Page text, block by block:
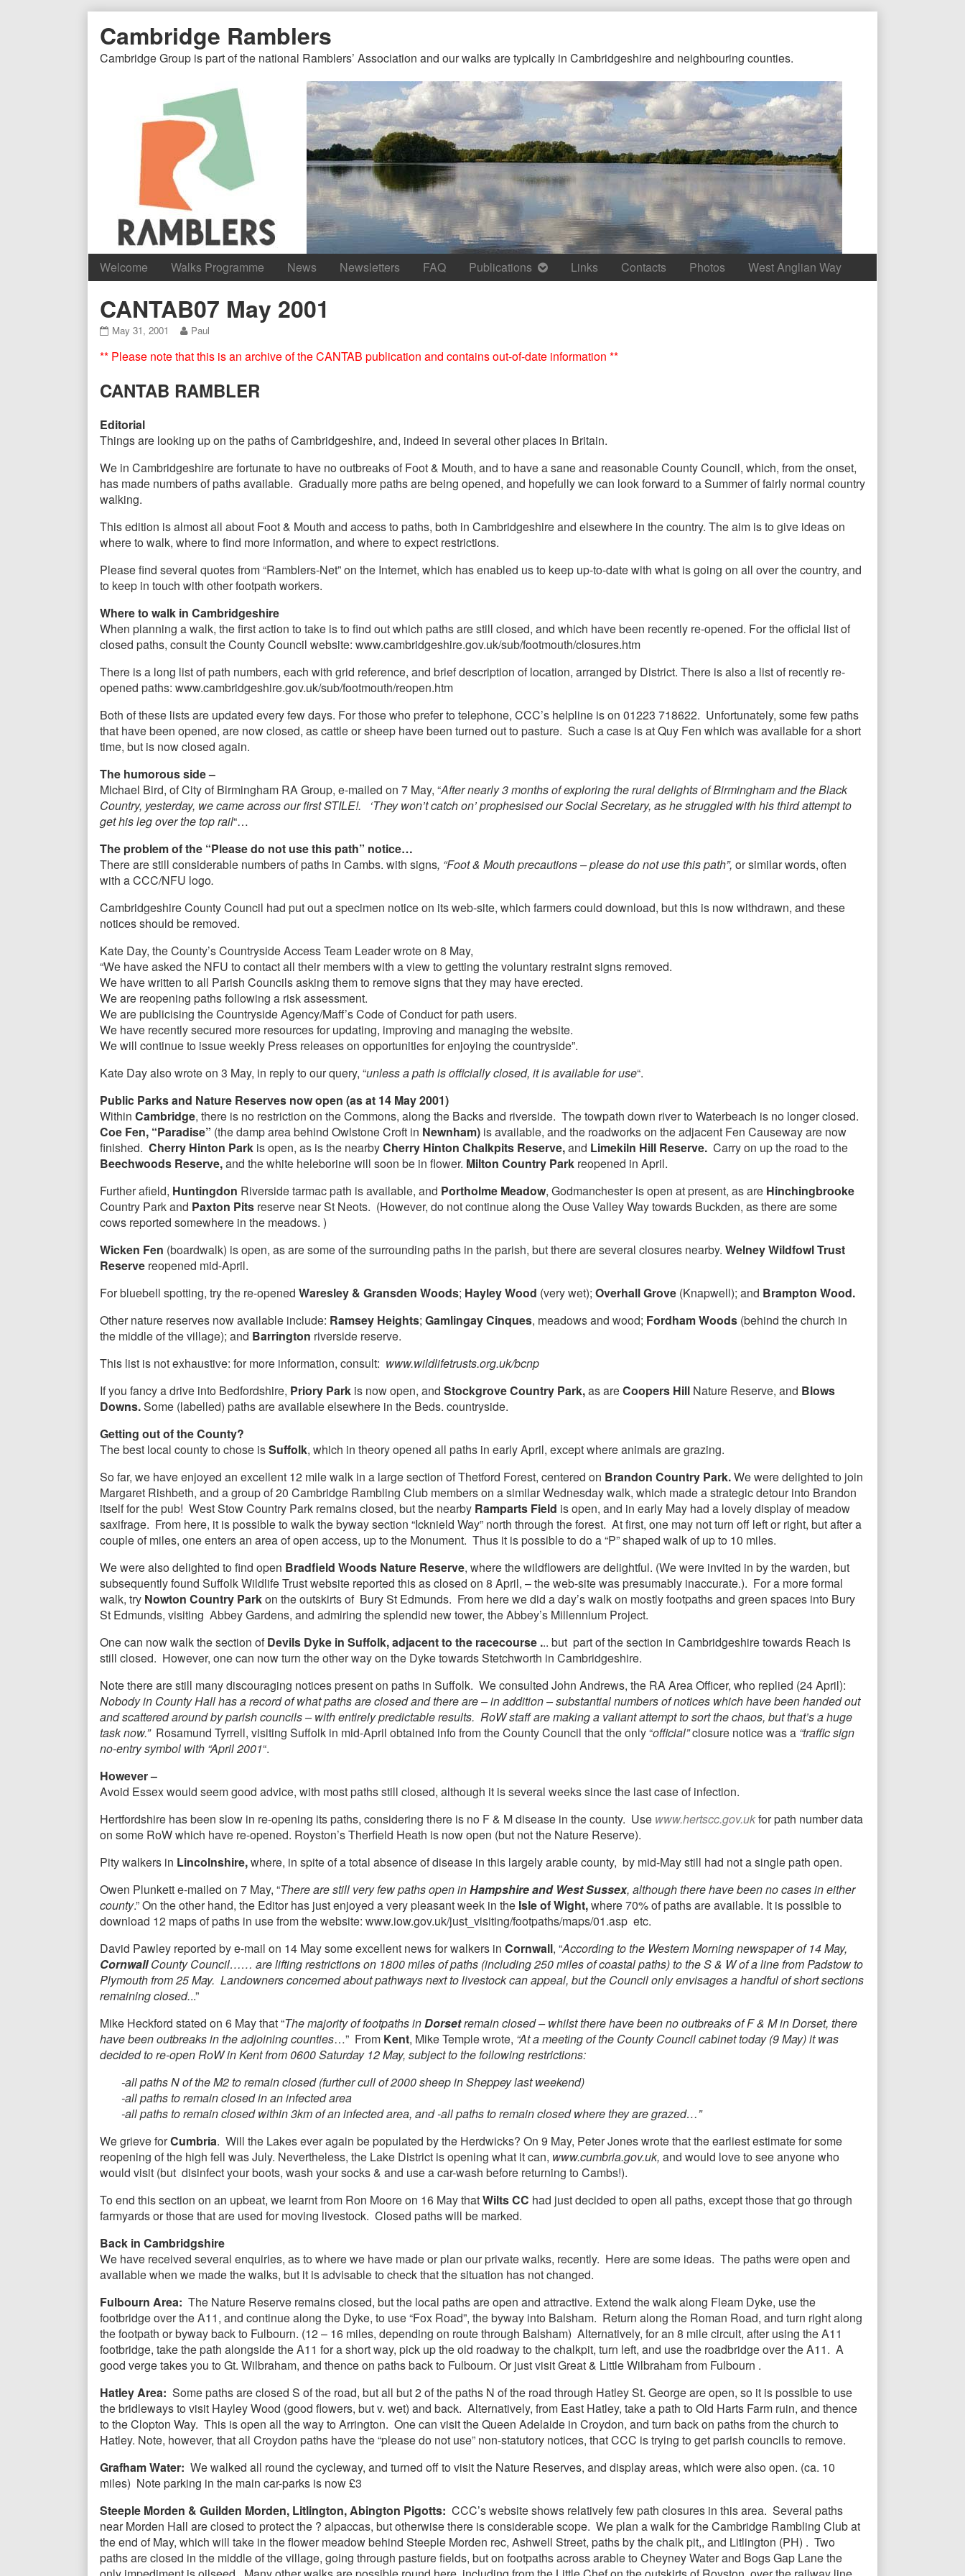
Document
Header
Page
Header
Cambridge Ramblers
Cambridge Group is part of the national Ramblers’ Association and our walks are typically in Cambridgeshire and neighbouring counties.
Welcome Walks Programme News Newsletters FAQ Publications Links Contacts Photos West Anglian Way
Content
Header
CANTAB07 May 2001
CANTAB07
2001
on
May 31, 2001
Read
posts
the
author
2001,
Paul
** Please note that this is an archive of the CANTAB publication and contains out-of-date information **
CANTAB RAMBLER
Editorial
Things are looking up on the paths of Cambridgeshire, and, indeed in several other places in Britain.
We in Cambridgeshire are fortunate to have no outbreaks of Foot & Mouth, and to have a sane and reasonable County Council, which, from the onset,
has made numbers of paths available. Gradually more paths are being opened, and hopefully we can look forward to a Summer of fairly normal country
walking.
This edition is almost all about Foot & Mouth and access to paths, both in Cambridgeshire and elsewhere in the country. The aim is to give ideas on
where to walk, where to find more information, and where to expect restrictions.
Please find several quotes from “Ramblers-Net” on the Internet, which has enabled us to keep up-to-date with what is going on all over the country, and
to keep in touch with other footpath workers.
Where to walk in Cambridgeshire
When planning a walk, the first action to take is to find out which paths are still closed, and which have been recently re-opened. For the official list of
closed paths, consult the County Council website: www.cambridgeshire.gov.uk/sub/footmouth/closures.htm
There is a long list of path numbers, each with grid reference, and brief description of location, arranged by District. There is also a list of recently re-
opened paths: www.cambridgeshire.gov.uk/sub/footmouth/reopen.htm
Both of these lists are updated every few days. For those who prefer to telephone, CCC’s helpline is on 01223 718622. Unfortunately, some few paths
that have been opened, are now closed, as cattle or sheep have been turned out to pasture. Such a case is at Quy Fen which was available for a short
time, but is now closed again.
The humorous side –
Michael Bird, of City of Birmingham RA Group, e-mailed on 7 May, “After nearly 3 months of exploring the rural delights of Birmingham and the Black
Country, yesterday, we came across our first STILE!. ‘They won’t catch on’ prophesised our Social Secretary, as he struggled with his third attempt to
get his leg over the top rail“…
The problem of the “Please do not use this path” notice…
There are still considerable numbers of paths in Cambs. with signs, “Foot & Mouth precautions – please do not use this path”, or similar words, often
with a CCC/NFU logo.
Cambridgeshire County Council had put out a specimen notice on its web-site, which farmers could download, but this is now withdrawn, and these
notices should be removed.
Kate Day, the County’s Countryside Access Team Leader wrote on 8 May,
“We have asked the NFU to contact all their members with a view to getting the voluntary restraint signs removed.
We have written to all Parish Councils asking them to remove signs that they may have erected.
We are reopening paths following a risk assessment.
We are publicising the Countryside Agency/Maff’s Code of Conduct for path users.
We have recently secured more resources for updating, improving and managing the website.
We will continue to issue weekly Press releases on opportunities for enjoying the countryside”.
Kate Day also wrote on 3 May, in reply to our query, “unless a path is officially closed, it is available for use“.
Public Parks and Nature Reserves now open (as at 14 May 2001)
Within Cambridge, there is no restriction on the Commons, along the Backs and riverside. The towpath down river to Waterbeach is no longer closed.
Coe Fen, “Paradise” (the damp area behind Owlstone Croft in Newnham) is available, and the roadworks on the adjacent Fen Causeway are now
finished. Cherry Hinton Park is open, as is the nearbyCherry Hinton Chalkpits Reserve,and Limekiln Hill Reserve. Carry on up the road to the
Beechwoods Reserve,and the white heleborine will soon be in flower. Milton Country Park reopened in April.
Further afield, Huntingdon Riverside tarmac path is available, and Portholme Meadow, Godmanchester is open at present, as are Hinchingbrooke
Country Park and Paxton Pits reserve near St Neots. (However, do not continue along the Ouse Valley Way towards Buckden, as there are some
cows reported somewhere in the meadows. )
Wicken Fen (boardwalk) is open, as are some of the surrounding paths in the parish, but there are several closures nearby. Welney Wildfowl Trust
Reserve reopened mid-April.
For bluebell spotting, try the re-opened Waresley & Gransden Woods; Hayley Wood (very wet); Overhall Grove (Knapwell); and Brampton Wood.
Other nature reserves now available include: Ramsey Heights; Gamlingay Cinques, meadows and wood; Fordham Woods (behind the church in
the middle of the village); and Barrington riverside reserve.
This list is not exhaustive: for more information, consult: www.wildlifetrusts.org.uk/bcnp
If you fancy a drive into Bedfordshire, Priory Park is now open, and Stockgrove Country Park,as areCoopers Hill Nature Reserve, and Blows
Downs.Some (labelled) paths are available elsewhere in the Beds. countryside.
Getting out of the County?
The best local county to chose isSuffolk, which in theory opened all paths in early April, except where animals are grazing.
So far, we have enjoyed an excellent 12 mile walk in a large section of Thetford Forest, centered on Brandon Country Park.We were delighted to join
Margaret Rishbeth, and a group of 20 Cambridge Rambling Club members on a similar Wednesday walk, which made a strategic detour into Brandon
itself for the pub! West Stow Country Park remains closed, but the nearby Ramparts Field is open, and in early May had a lovely display of meadow
saxifrage. From here, it is possible to walk the byway section “Icknield Way” north through the forest. At first, one may not turn off left or right, but after a
couple of miles, one enters an area of open access, up to the Monument. Thus it is possible to do a “P” shaped walk of up to 10 miles.
We were also delighted to find open Bradfield Woods Nature Reserve, where the wildflowers are delightful. (We were invited in by the warden, but
subsequently found Suffolk Wildlife Trust website reported this as closed on 8 April, – the web-site was presumably inaccurate.). For a more formal
walk, try Nowton Country Parkon the outskirts of Bury St Edmunds. From here we did a day’s walk on mostly footpaths and green spaces into Bury
St Edmunds, visiting Abbey Gardens, and admiring the splendid new tower, the Abbey’s Millennium Project.
One can now walk the section ofDevils Dyke in Suffolk, adjacent to the racecourse ... but part of the section in Cambridgeshire towards Reach is
still closed. However, one can now turn the other way on the Dyke towards Stetchworth in Cambridgeshire.
Note there are still many discouraging notices present on paths in Suffolk. We consulted John Andrews, the RA Area Officer, who replied (24 April):
Nobody in County Hall has a record of what paths are closed and there are – in addition – substantial numbers of notices which have been handed out
and scattered around by parish councils – with entirely predictable results. RoW staff are making a valiant attempt to sort the chaos, but that’s a huge
task now.” Rosamund Tyrrell, visiting Suffolk in mid-April obtained info from the County Council that the only “official”closure notice was a “traffic sign
no-entry symbol with “April 2001“.
However –
Avoid Essex would seem good advice, with most paths still closed, although it is several weeks since the last case of infection.
Hertfordshire has been slow in re-opening its paths, considering there is no F & M disease in the county. Use www.hertscc.gov.ukfor path number data
on some RoW which have re-opened. Royston’s Therfield Heath is now open (but not the Nature Reserve).
Pity walkers in Lincolnshire,where, in spite of a total absence of disease in this largely arable county, by mid-May still had not a single path open.
Owen Plunkett e-mailed on 7 May, “There are still very few paths open inHampshire and West Sussex, although there have been no cases in either
county.” On the other hand, the Editor has just enjoyed a very pleasant week in the Isle of Wight,where 70% of paths are available. It is possible to
download 12 maps of paths in use from the website: www.iow.gov.uk/just_visiting/footpaths/maps/01.asp etc.
David Pawley reported by e-mail on 14 May some excellent news for walkers in Cornwall, “According to the Western Morning newspaper of 14 May,
CornwallCounty Council…… are lifting restrictions on 1800 miles of paths (including 250 miles of coastal paths) to the S & W of a line from Padstow to
Plymouth from 25 May. Landowners concerned about pathways next to livestock can appeal, but the Council only envisages a handful of short sections
remaining closed...”
Mike Heckford stated on 6 May that “The majority of footpaths inDorsetremain closed – whilst there have been no outbreaks of F & M in Dorset, there
have been outbreaks in the adjoining counties…” From Kent, Mike Temple wrote, “At a meeting of the County Council cabinet today (9 May) it was
decided to re-open RoW in Kent from 0600 Saturday 12 May, subject to the following restrictions:
-all paths N of the M2 to remain closed (further cull of 2000 sheep in Sheppey last weekend)
-all paths to remain closed in an infected area
-all paths to remain closed within 3km of an infected area, and -all paths to remain closed where they are grazed…”
We grieve forCumbria. Will the Lakes ever again be populated by the Herdwicks? On 9 May, Peter Jones wrote that the earliest estimate for some
reopening of the high fell was July. Nevertheless, the Lake District is opening what it can, www.cumbria.gov.uk, and would love to see anyone who
would visit (but disinfect your boots, wash your socks & and use a car-wash before returning to Cambs!).
To end this section on an upbeat, we learnt from Ron Moore on 16 May thatWilts CC had just decided to open all paths, except those that go through
farmyards or those that are used for moving livestock. Closed paths will be marked.
Back in Cambridgshire
We have received several enquiries, as to where we have made or plan our private walks, recently. Here are some ideas. The paths were open and
available when we made the walks, but it is advisable to check that the situation has not changed.
Fulbourn Area: The Nature Reserve remains closed, but the local paths are open and attractive. Extend the walk along Fleam Dyke, use the
footbridge over the A11, and continue along the Dyke, to use “Fox Road”, the byway into Balsham. Return along the Roman Road, and turn right along
the footpath or byway back to Fulbourn. (12 – 16 miles, depending on route through Balsham) Alternatively, for an 8 mile circuit, after using the A11
footbridge, take the path alongside the A11 for a short way, pick up the old roadway to the chalkpit, turn left, and use the roadbridge over the A11. A
good verge takes you to Gt. Wilbraham, and thence on paths back to Fulbourn. Or just visit Great & Little Wilbraham from Fulbourn .
Hatley Area: Some paths are closed S of the road, but all but 2 of the paths N of the road through Hatley St. George are open, so it is possible to use
the bridleways to visit Hayley Wood (good flowers, but v. wet) and back. Alternatively, from East Hatley, take a path to Old Harts Farm ruin, and thence
to the Clopton Way. This is open all the way to Arrington. One can visit the Queen Adelaide in Croydon, and turn back on paths from the church to
Hatley. Note, however, that all Croydon paths have the “please do not use” non-statutory notices, that CCC is trying to get parish councils to remove.
Grafham Water: We walked all round the cycleway, and turned off to visit the Nature Reserves, and display areas, which were also open. (ca. 10
miles) Note parking in the main car-parks is now £3
Steeple Morden & Guilden Morden, Litlington, Abington Pigotts: CCC’s website shows relatively few path closures in this area. Several paths
near Morden Hall are closed to protect the ? alpaccas, but otherwise there is considerable scope. We plan a walk for the Cambridge Rambling Club at
the end of May, which will take in the flower meadow behind Steeple Morden rec, Ashwell Street, paths by the chalk pit,, and Litlington (PH) . Two
paths are closed in the middle of the village, going through pasture fields, but on footpaths across arable to Cheyney Water and Bogs Gap Lane the